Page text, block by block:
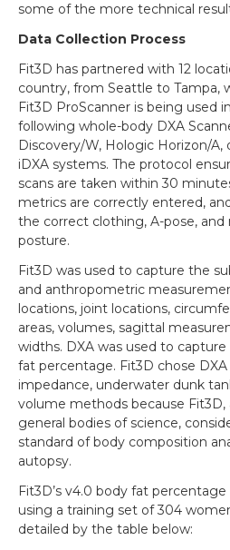
some of the more technical
Data Collection Process
Fit3D has partnered with 12
country, from Seattle to Tampa,
Fit3D ProScanner is being used
following whole-body DXA
Discovery/W, Hologic Horizon/A,
iDXA systems. The protocol
scans are taken within 30
metrics are correctly entered,
the correct clothing, A-pose, and
posture.
Fit3D was used to capture the
and anthropometric
locations, joint locations,
areas, volumes, sagittal
widths. DXA was used to
fat percentage. Fit3D chose
impedance, underwater dunk
volume methods because
general bodies of science,
standard of body composition
autopsy.
Fit3D’s v4.0 body fat
using a training set of 304
detailed by the table below: